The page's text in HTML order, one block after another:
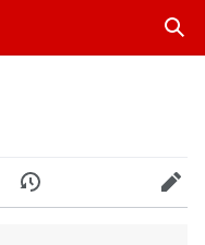
History Edit